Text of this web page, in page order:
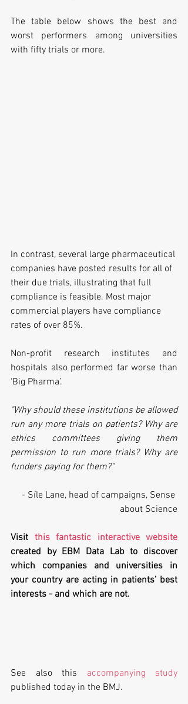
The table below shows the best and
worst performers among universities
with fifty trials or more.
In contrast, several large pharmaceutical
companies have posted results for all of
their due trials, illustrating that full
compliance is feasible. Most major
commercial players have compliance
rates of over 85%.
Non-profit research institutes and
hospitals also performed far worse than
‘Big Pharma’.
"Why should these institutions be allowed
run any more trials on patients? Why are
ethics committees giving them
permission to run more trials? Why are
funders paying for them?"
- Síle Lane, head of campaigns, Sense
about Science
Visit this fantastic interactive website
created by EBM Data Lab to discover
which companies and universities in
your country are acting in patients’ best
interests - and which are not.
See also this accompanying study
published today in the BMJ.